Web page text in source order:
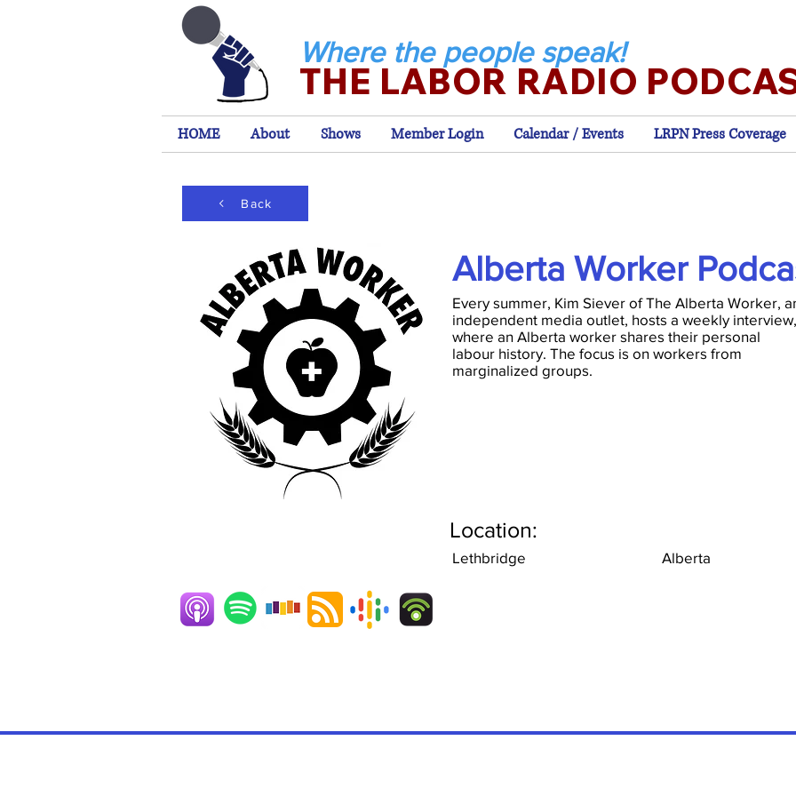
THE LABOR RADIO
Where the people speak!
HOME About Shows Member Login Calendar / Events LRPN Press Coverage
Back
Alberta Worker
Every summer, Kim Siever of The Alberta Worker,
independent media outlet, hosts a weekly interview,
where an Alberta worker shares their personal
labour history. The focus is on workers from
marginalized groups.
Location:
Lethbridge Alberta